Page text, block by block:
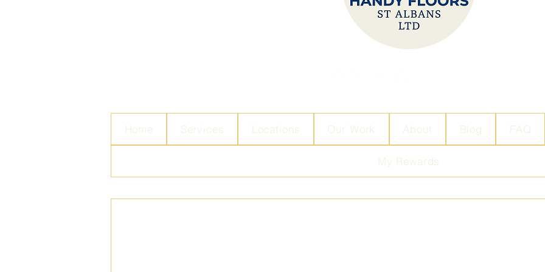
Home Services Locations Our Work About Blog FAQ
My Rewards